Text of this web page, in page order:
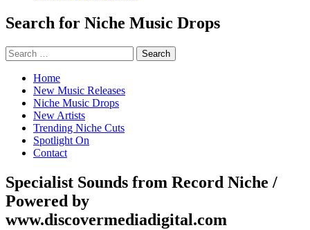
Search for Niche Music Drops
Search
for:
Home
New Music Releases
Niche Music Drops
New Artists
Trending Niche Cuts
Spotlight On
Contact
Specialist Sounds from Record Niche /
Powered by
www.discovermediadigital.com